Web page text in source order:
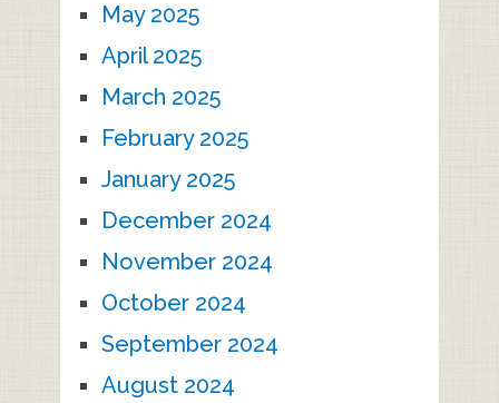
May 2025
April 2025
March 2025
February 2025
January 2025
December 2024
November 2024
October 2024
September 2024
August 2024